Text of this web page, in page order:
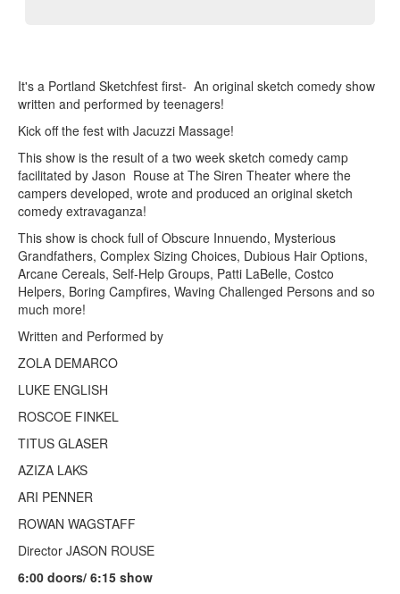
It's a Portland Sketchfest first- An original sketch comedy show
written and performed by teenagers!
Kick off the fest with Jacuzzi Massage!
This show is the result of a two week sketch comedy camp
facilitated by Jason Rouse at The Siren Theater where the
campers developed, wrote and produced an original sketch
comedy extravaganza!
This show is chock full of Obscure Innuendo, Mysterious
Grandfathers, Complex Sizing Choices, Dubious Hair Options,
Arcane Cereals, Self-Help Groups, Patti LaBelle, Costco
Helpers, Boring Campfires, Waving Challenged Persons and so
much more!
Written and Performed by
ZOLA DEMARCO
LUKE ENGLISH
ROSCOE FINKEL
TITUS GLASER
AZIZA LAKS
ARI PENNER
ROWAN WAGSTAFF
Director JASON ROUSE
6:00 doors/ 6:15 show